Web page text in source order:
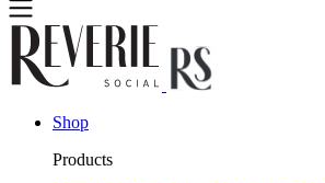
Shop
Products